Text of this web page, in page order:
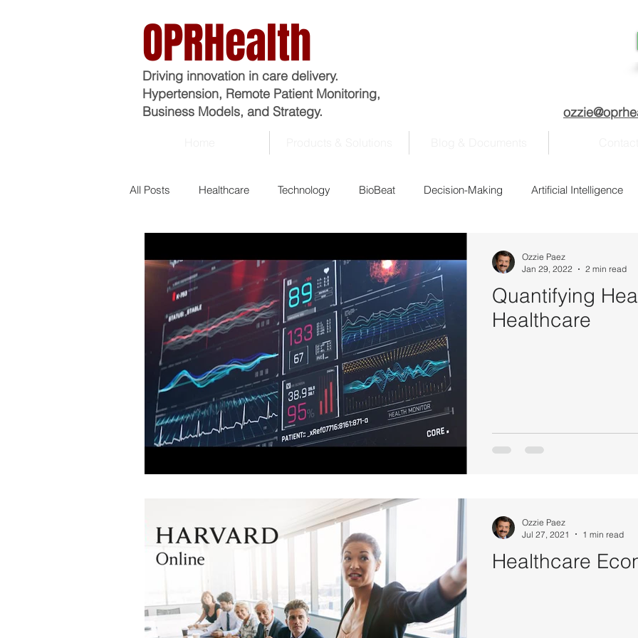
OPRHealth
Driving innovation in care delivery.
Hypertension, Remote Patient Monitoring,
Business Models, and Strategy.
All Posts Healthcare Technology BioBeat Decision-Making Artificial Intelligence
Economics Epidemiology Fitness History Homeland Security Information
Leadership National Security Politics Psychology
LLMs Direct Primary Care
Quantifying
Healthcare
Ozzie Paez
Jan 29, 2022
2 min read
Healthcare
Ozzie Paez
Jul 27, 2021
1 min read